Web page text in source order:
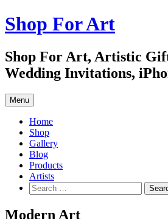
Skip
to
Shop For Art
Shop For Art, Artistic
Wedding Invitations,
Menu
Home
Shop
Gallery
Blog
Products
Artists
Search
for:
Modern Art